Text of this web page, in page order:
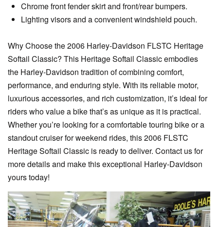
Chrome front fender skirt and front/rear bumpers.
Lighting visors and a convenient windshield pouch.
Why Choose the 2006 Harley-Davidson FLSTC Heritage
Softail Classic? This Heritage Softail Classic embodies
the Harley-Davidson tradition of combining comfort,
performance, and enduring style. With its reliable motor,
luxurious accessories, and rich customization, it’s ideal for
riders who value a bike that’s as unique as it is practical.
Whether you’re looking for a comfortable touring bike or a
standout cruiser for weekend rides, this 2006 FLSTC
Heritage Softail Classic is ready to deliver. Contact us for
more details and make this exceptional Harley-Davidson
yours today!